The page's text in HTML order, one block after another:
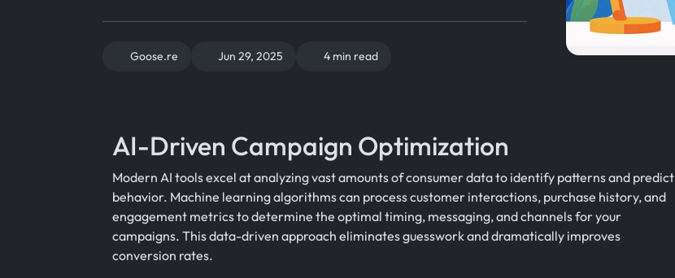
Goose.re Jun 29, 2025 4 min read
AI-Driven Campaign Optimization
Modern AI tools excel at analyzing vast amounts of consumer data to identify patterns and predict
behavior. Machine learning algorithms can process customer interactions, purchase history, and
engagement metrics to determine the optimal timing, messaging, and channels for your
campaigns. This data-driven approach eliminates guesswork and dramatically improves
conversion rates.